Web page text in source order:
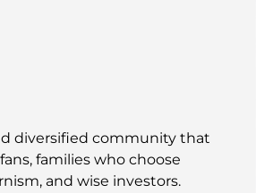
diversified community that
families who choose
and wise investors.